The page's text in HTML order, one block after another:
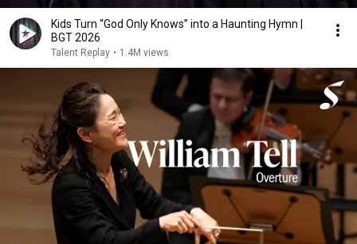
Kids Turn “God Only Knows” into a Haunting Hymn |
BGT 2026
Talent Replay • 1.4M views